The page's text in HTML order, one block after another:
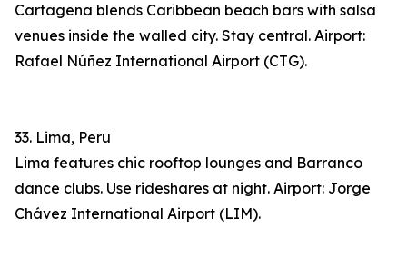
Cartagena blends Caribbean beach bars with salsa
venues inside the walled city. Stay central. Airport:
Rafael Núñez International Airport (CTG).
33. Lima, Peru
Lima features chic rooftop lounges and Barranco
dance clubs. Use rideshares at night. Airport: Jorge
Chávez International Airport (LIM).